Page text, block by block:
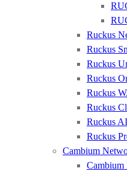
Ruckus
Ruckus
Ruckus
Ruckus
Ruckus
Ruckus
Ruckus AI
Ruckus
Cambium
Cambium